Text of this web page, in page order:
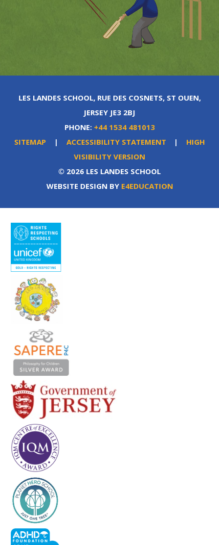
LES LANDES SCHOOL, RUE DES COSNETS, ST OUEN,
JERSEY JE3 2BJ
PHONE: +44 1534 481013
SITEMAP
| ACCESSIBILITY STATEMENT |
HIGH
VISIBILITY VERSION
© 2026 LES LANDES SCHOOL
WEBSITE DESIGN BY E4EDUCATION